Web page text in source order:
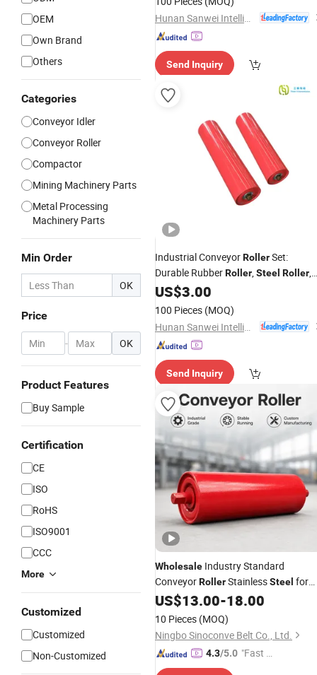
OEM
Own Brand
Others
Categories
Conveyor Idler
Conveyor Roller
Compactor
Mining Machinery Parts
Metal Processing
Machinery Parts
Min Order
OK
Price
- OK
Product Features
Buy Sample
Certification
CE
ISO
RoHS
ISO9001
CCC
More
Customized
Customized
Non-Customized
Roller
Send Inquiry
Industrial ConveyorRollerSet:
Durable RubberRoller,Steel Roller,
Impact and Return Conveyor Idler for
Bulk Handling
US$3.00
100 Pieces (MOQ)
Send Inquiry
Wholesale Industry Standard
ConveyorRollerStainlessSteel for
Belt Conveyor System
US$13.00-18.00
10 Pieces (MOQ)
Ningbo Sinoconve Belt Co., Ltd.
4.3/5.0 "Fast Di